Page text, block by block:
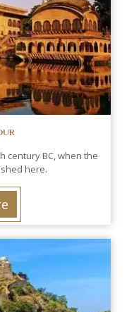
century BC, when the
here.